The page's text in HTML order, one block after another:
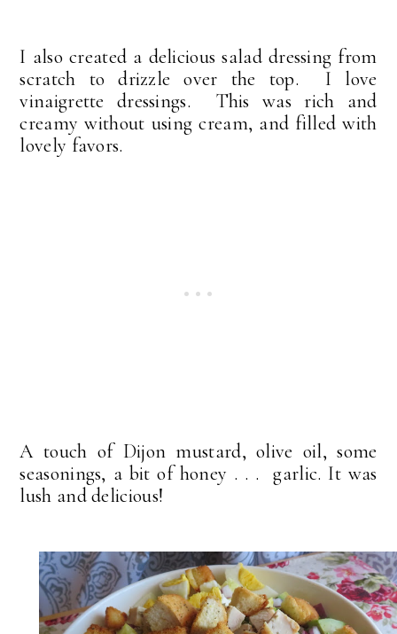
I also created a delicious salad dressing from
scratch to drizzle over the top. I love
vinaigrette dressings. This was rich and
creamy without using cream, and filled with
lovely favors.
A touch of Dijon mustard, olive oil, some
seasonings, a bit of honey . . . garlic. It was
lush and delicious!